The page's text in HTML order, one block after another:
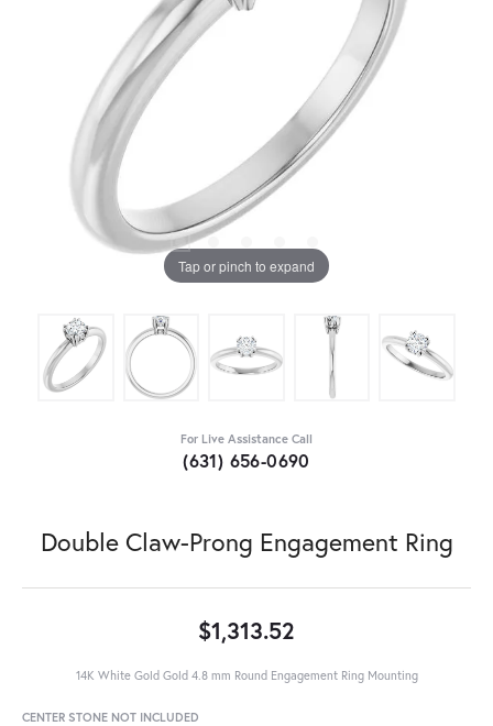
Tap or pinch to expand
For Live Assistance Call
(631) 656-0690
Double Claw-Prong Engagement Ring
$1,313.52
14K White Gold Gold 4.8 mm Round Engagement Ring Mounting
CENTER STONE NOT INCLUDED